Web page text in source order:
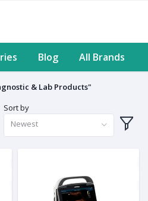
Blog All Brands
& Lab Products"
Sort by
Newest